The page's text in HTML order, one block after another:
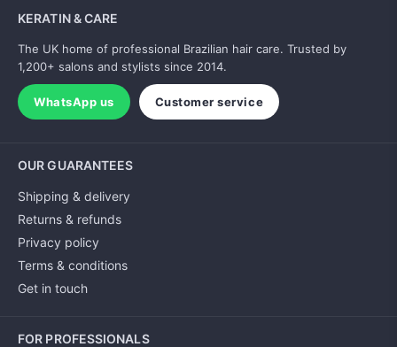
KERATIN & CARE
The UK home of professional Brazilian hair care. Trusted by
1,200+ salons and stylists since 2014.
WhatsApp us Customer service
OUR GUARANTEES
Shipping & delivery
Returns & refunds
Privacy policy
Terms & conditions
Get in touch
FOR PROFESSIONALS